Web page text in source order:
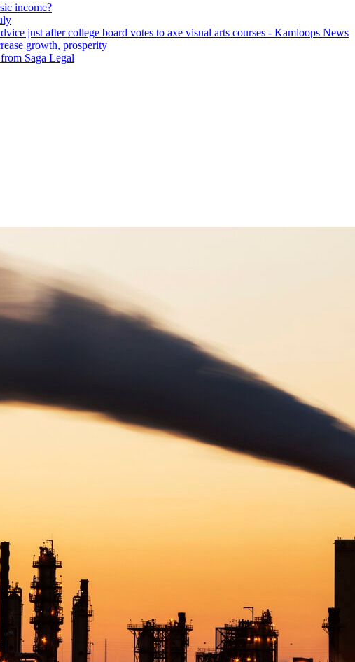
income?
just after college board votes to axe visual arts courses - Kamloops News
growth, prosperity
Saga Legal